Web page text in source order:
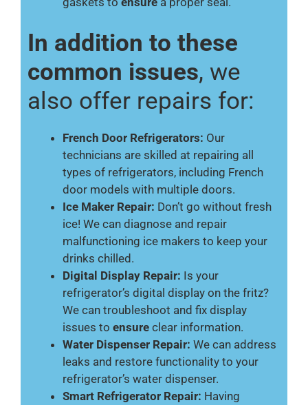
In addition to these
common issues, we
also offer repairs for:
French Door Refrigerators: Our
technicians are skilled at repairing all
types of refrigerators, including French
door models with multiple doors.
Ice Maker Repair: Don’t go without fresh
ice! We can diagnose and repair
malfunctioning ice makers to keep your
drinks chilled.
Digital Display Repair: Is your
refrigerator’s digital display on the fritz?
We can troubleshoot and fix display
issues to ensure clear information.
Water Dispenser Repair: We can address
leaks and restore functionality to your
refrigerator’s water dispenser.
Smart Refrigerator Repair: Having